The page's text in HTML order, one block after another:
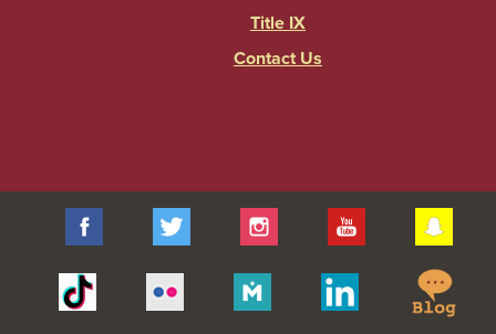
Title IX
Contact Us
Facebook Twitter Instagram YouTube
Tiktok Linkedin